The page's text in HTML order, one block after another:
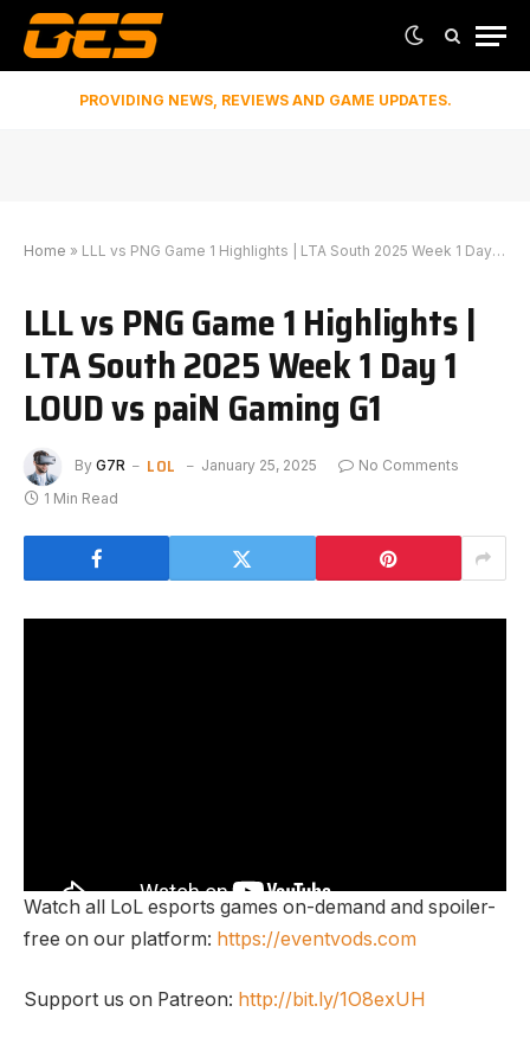
PROVIDING NEWS, REVIEWS AND GAME UPDATES.
Home » LLL vs PNG Game 1 Highlights | LTA South 2025 Week 1 Day 1 LOUD vs paiN Gaming G1
LLL vs PNG Game 1 Highlights |
LTA South 2025 Week 1 Day 1
LOUD vs paiN Gaming G1
By G7R LOL January 25, 2025
No Comments
1 Min Read
Watch all LoL esports games on-demand and spoiler-
free on our platform: https://eventvods.com
Support us on Patreon: http://bit.ly/1O8exUH